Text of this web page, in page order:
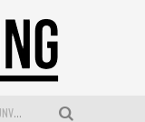
GOLDFIELD & BANKS UNVEILS SUNSET HOUR DARK PEACH EXCLUSIVELY AT SEPHORA